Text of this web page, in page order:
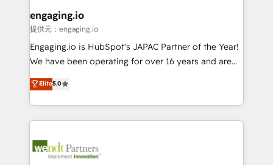
View, SuperOffice) - Custom integrations (e.g. MS
Business Central, Navision, AX, SAP, Exact, AFAS) We
focus on growing B2B companies in the SME sector
such as manufacturing, SaaS, business services and
partner, we know how important user adoption is.
That's why we have developed a step-by-step
technology and people with each other. Together we
strive for optimal customer processes and
engaging.io
提供元：engaging.io
Engaging.io is HubSpot's JAPAC Partner of the Year!
We have been operating for over 16 years and are
one of HubSpot's most experienced and technically
capable Agency Partners globally. We specialise in
complex CRM migrations, implementations,
integrations, custom CMS portal development,
businesses. Our teams are based in North America
Elite5.0